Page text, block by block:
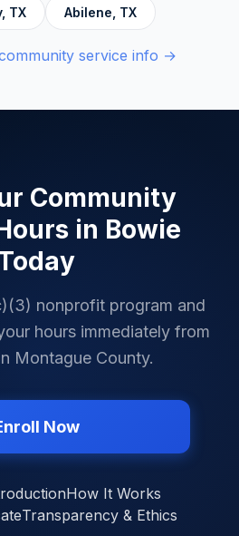
, TX Abilene TX
service info →
Community
in Bowie
nonprofit program and
hours immediately from
Montague County.
Now
How It Works
Transparency & Ethics